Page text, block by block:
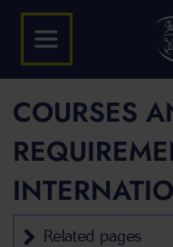
COURSES
Related pages